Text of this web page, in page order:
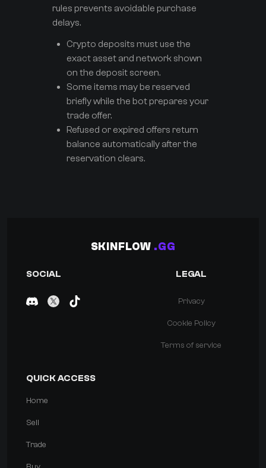
rules prevents avoidable purchase
delays.
Crypto deposits must use the
exact asset and network shown
on the deposit screen.
Some items may be reserved
briefly while the bot prepares your
trade offer.
Refused or expired offers return
balance automatically after the
reservation clears.
SKINFLOW .GG
SOCIAL LEGAL
Privacy
Cookie Policy
Terms of service
QUICK ACCESS
Home
Sell
Trade